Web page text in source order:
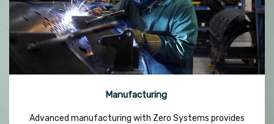
Manufacturing
Advanced manufacturing with Zero Systems provides